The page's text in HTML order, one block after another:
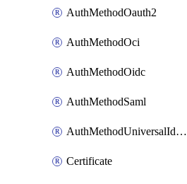
AuthMethodOauth2
AuthMethodOci
AuthMethodOidc
AuthMethodSaml
AuthMethodUniversalIdentity
Certificate